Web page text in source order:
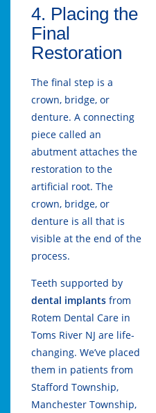
4. Placing the
Final
Restoration
The final step is a
crown, bridge, or
denture. A connecting
piece called an
abutment attaches the
restoration to the
artificial root. The
crown, bridge, or
denture is all that is
visible at the end of the
process.
Teeth supported by
dental implants from
Rotem Dental Care in
Toms River NJ are life-
changing. We’ve placed
them in patients from
Stafford Township,
Manchester Township,